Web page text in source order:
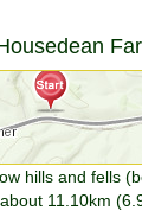
hills and fells
11.10km